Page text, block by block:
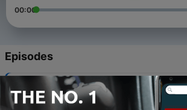
00:00
Episodes
Where the Dove Rests: Empire or
09 May 2026